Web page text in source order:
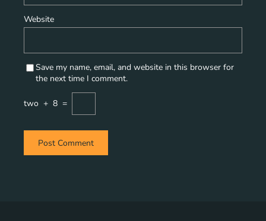
Website
Save my name, email, and website in this browser for
the next time I comment.
two + 8 =